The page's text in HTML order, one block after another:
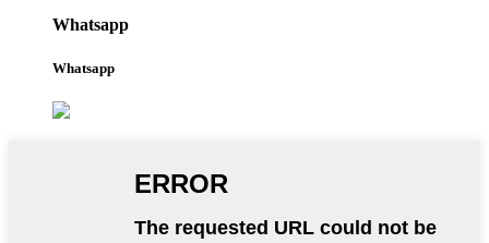
Whatsapp
Whatsapp